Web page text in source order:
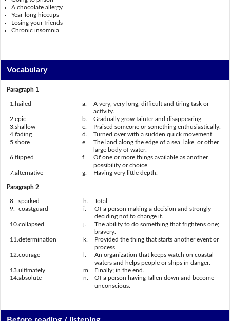
A chocolate allergy
Year-long hiccups
Losing your friends
Chronic insomnia
Vocabulary
Paragraph 1
1. hailed a.
A very, very long, difficult and tiring task or
activity.
2. epic b. Gradually grow fainter and disappearing.
3. shallow c.
Praised someone or something enthusiastically.
4. fading d.
Turned over with a sudden quick movement.
5. shore e.
The land along the edge of a sea, lake, or other
large body of water.
6. flipped f.
Of one or more things available as another
possibility or choice.
7. alternative g. Having very little depth.
Paragraph 2
8. sparked h.
Total
9.
coastguard i.
Of a person making a decision and strongly
deciding not to change it.
10. collapsed j.
The ability to do something that frightens one;
bravery.
11. determination k.
Provided the thing that starts another event or
process.
12. courage
An organization that keeps watch on coastal
waters and helps people or ships in danger.
13. ultimately m.
Finally; in the end.
14. absolute n.
Of a person having fallen down and become
unconscious.